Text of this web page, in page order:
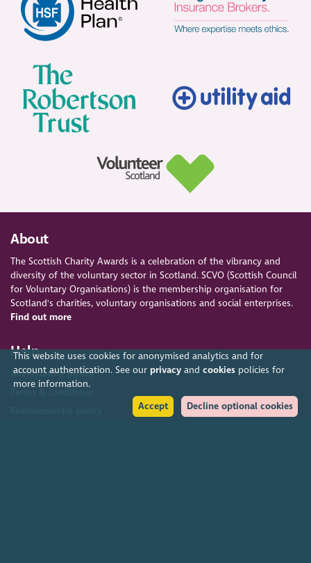
This website uses cookies for anonymised analytics and for
account authentication. See our privacyand cookiespolicies for
more information.
Accept
Decline optional cookies
About
The Scottish Charity Awards is a celebration of the vibrancy and
diversity of the voluntary sector in Scotland. SCVO (Scottish Council
for Voluntary Organisations) is the membership organisation for
Scotland's charities, voluntary organisations and social enterprises.
Find out more
Help
Accessibility policy